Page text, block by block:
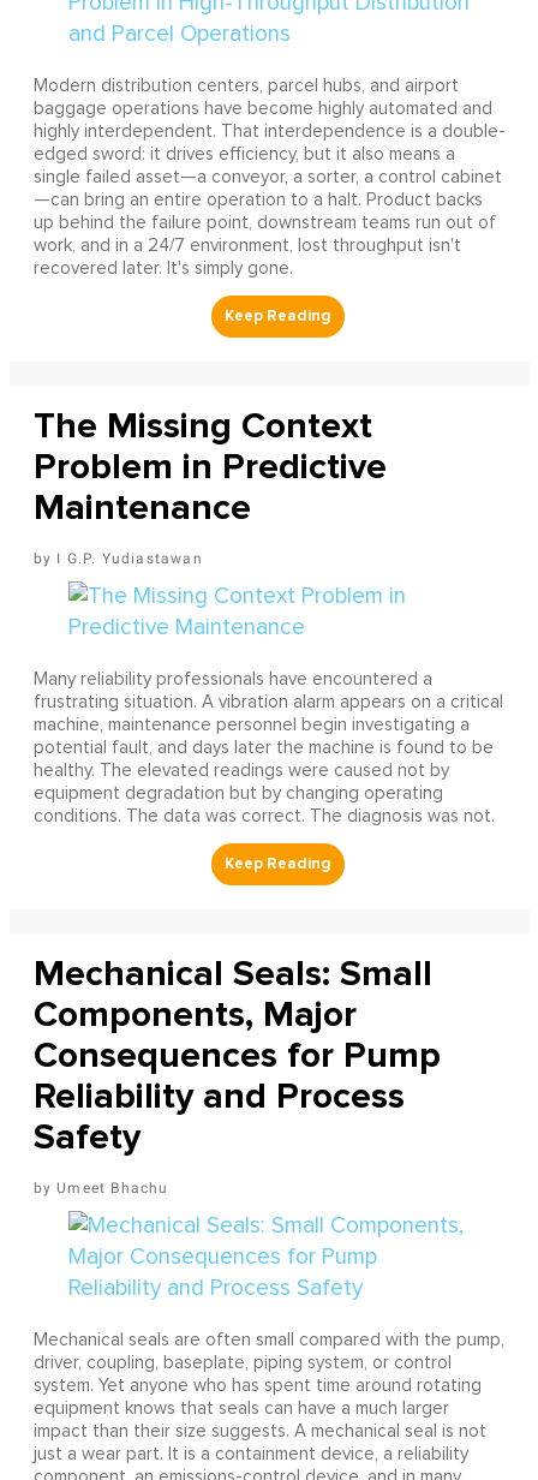
Modern distribution centers, parcel hubs, and airport
baggage operations have become highly automated and
highly interdependent. That interdependence is a double-
edged sword: it drives efficiency, but it also means a
single failed asset—a conveyor, a sorter, a control cabinet
—can bring an entire operation to a halt. Product backs
up behind the failure point, downstream teams run out of
work, and in a 24/7 environment, lost throughput isn't
recovered later. It's simply gone.
The Missing Context
Problem in Predictive
Maintenance
I G.P. Yudiastawan
Many reliability professionals have encountered a
frustrating situation. A vibration alarm appears on a critical
machine, maintenance personnel begin investigating a
potential fault, and days later the machine is found to be
healthy. The elevated readings were caused not by
equipment degradation but by changing operating
conditions. The data was correct. The diagnosis was not.
Mechanical Seals: Small
Components, Major
Consequences for Pump
Reliability and Process
Safety
Umeet Bhachu
Mechanical seals are often small compared with the pump,
driver, coupling, baseplate, piping system, or control
system. Yet anyone who has spent time around rotating
equipment knows that seals can have a much larger
impact than their size suggests. A mechanical seal is not
just a wear part. It is a containment device, a reliability